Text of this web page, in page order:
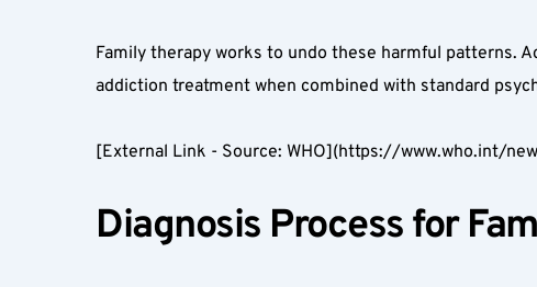
Family therapy works to undo these harmful patterns.
addiction treatment when combined with standard
[External Link - Source: WHO](https://www.who.int/
Diagnosis Process for